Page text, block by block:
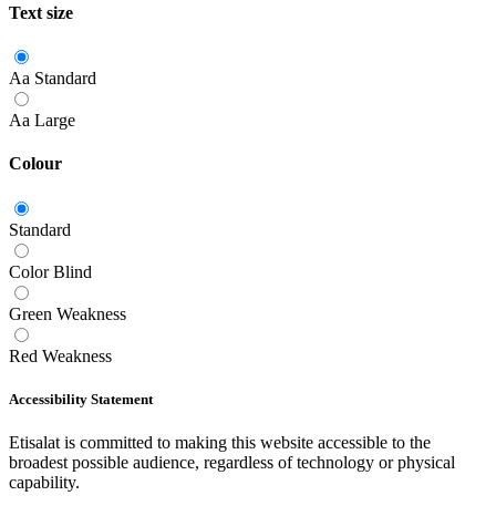
Text size
Aa Standard
Aa Large
Colour
Standard
Color Blind
Green Weakness
Red Weakness
Accessibility Statement
Etisalat is committed to making this website accessible to the
broadest possible audience, regardless of technology or physical
capability.